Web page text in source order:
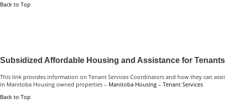
Back to Top
Subsidized Affordable Housing and Assistance for Tenants
This link provides information on Tenant Services Coordinators and how they can
in Manitoba Housing owned properties – Manitoba Housing – Tenant Services
Back to Top